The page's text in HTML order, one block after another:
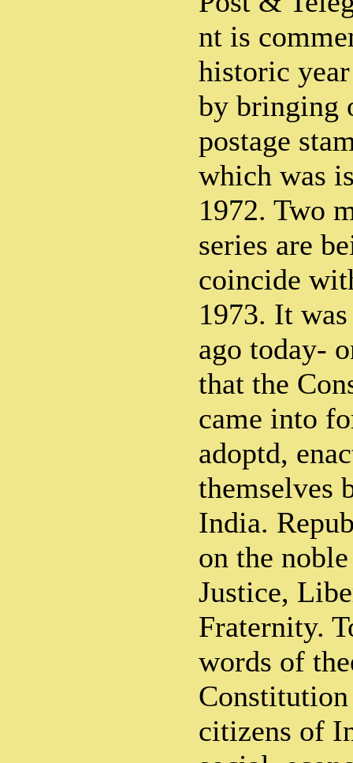
nt is
historic
by bringing
postage
which was
1972. Two
series are
coincide
1973. It
ago today-
that the
came into
adoptd,
themselves
India.
on the
Justice,
Fraternity.
words of
citizens of